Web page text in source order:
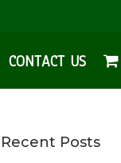
CONTACT US
Recent Posts